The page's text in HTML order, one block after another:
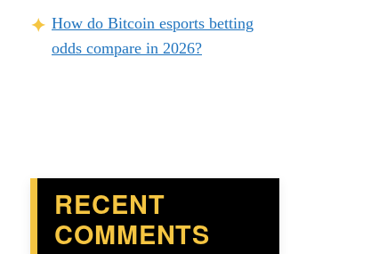
How do Bitcoin esports betting
odds compare in 2026?
RECENT
COMMENTS